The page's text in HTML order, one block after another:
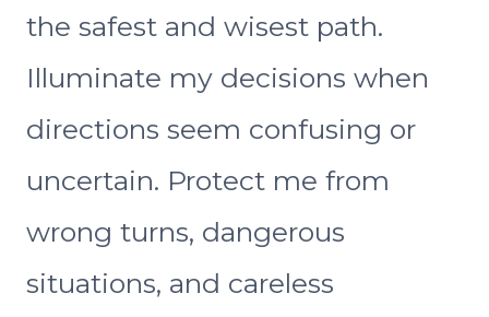
the safest and wisest path.
Illuminate my decisions when
directions seem confusing or
uncertain. Protect me from
wrong turns, dangerous
situations, and careless